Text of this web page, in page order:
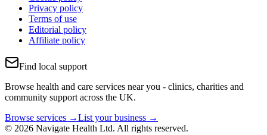
Privacy policy
Terms of use
Editorial policy
Affiliate policy
Find local support
Browse health and care services near you - clinics, charities and
community support across the UK.
Browse services →List your business →
© 2026 Navigate Health Ltd. All rights reserved.